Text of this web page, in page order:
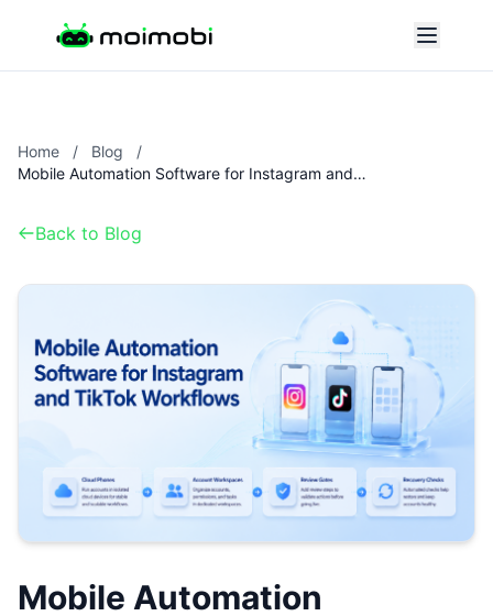
Home / Blog
/
Mobile Automation Software for Instagram and TikTok Workflows
Back to Blog
Mobile Automation